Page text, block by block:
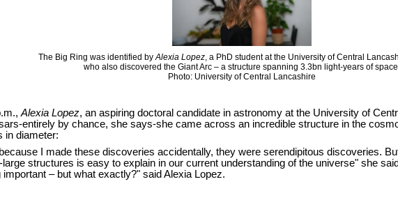
The Big Ring was identified byAlexia Lopez, a PhD student at the University of Central
who also discovered the Giant Arc – a structure spanning 3.3bn light-years of
Photo: University of Central Lancashire
Alexia Lopez, an aspiring doctoral candidate in astronomy at the University of
entirely by chance, she says-she came across an incredible structure in the
in diameter:
I made these discoveries accidentally, they were serendipitous discoveries.
large structures is easy to explain in our current understanding of the universe" she
– but what exactly?" said Alexia Lopez.